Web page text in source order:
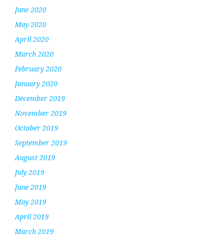
June 2020
May 2020
April 2020
March 2020
February 2020
January 2020
December 2019
November 2019
October 2019
September 2019
August 2019
July 2019
June 2019
May 2019
April 2019
March 2019